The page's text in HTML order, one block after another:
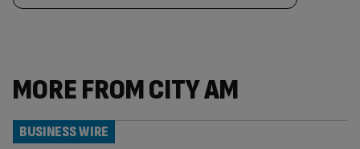
MORE FROM CITY AM
BUSINESS WIRE